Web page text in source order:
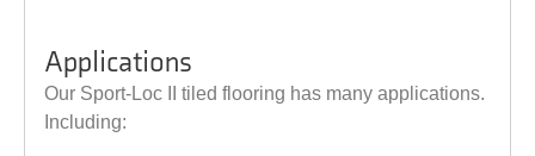
Applications
Our Sport-Loc II tiled flooring has many applications.
Including: